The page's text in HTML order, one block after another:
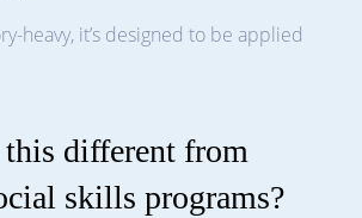
heavy, it’s designed to be applied
different from
skills programs?